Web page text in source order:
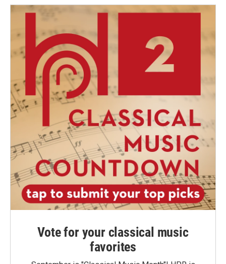
Vote for your classical music
favorites